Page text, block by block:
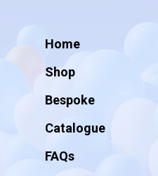
Home
Shop
Bespoke
Catalogue
FAQs